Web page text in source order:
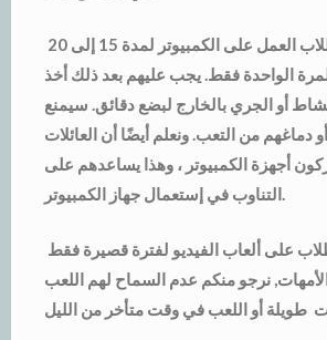
الواحدة فقط. يجب عليهم بعد ذلك أخذ
أو الجري بالخارج لبضع دقائق. سيمنع
دماغهم من التعب. ونعلم أيضًا أن العائلات
أجهزة الكمبيوتر ، وهذا يساعدهم على
التناوب في إستعمال جهاز الكمبيوتر.
نرجو منكم عدم السماح لهم اللعب